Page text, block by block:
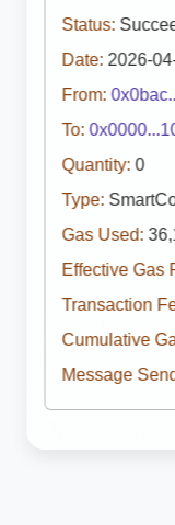
Status:
Date: 2026-
From:
To:
Quantity: 0
Type:
Gas Used:
Effective Gas
Transaction
Cumulative
Message